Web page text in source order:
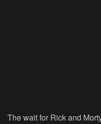
The wait for Rick and